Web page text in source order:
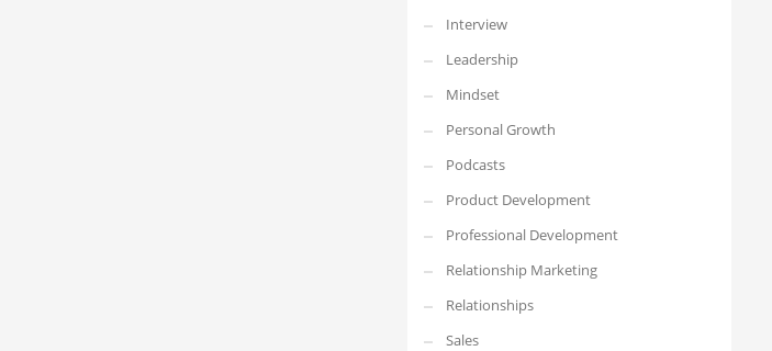
Interview
Leadership
Mindset
Personal Growth
Podcasts
Product Development
Professional Development
Relationship Marketing
Relationships
Sales